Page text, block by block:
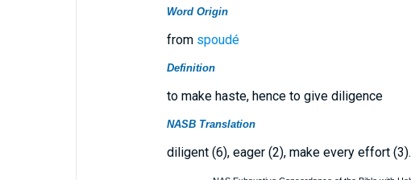
Word Origin
from spoudé
Definition
to make haste, hence to give diligence
NASB Translation
diligent (6), eager (2), make every effort (3).